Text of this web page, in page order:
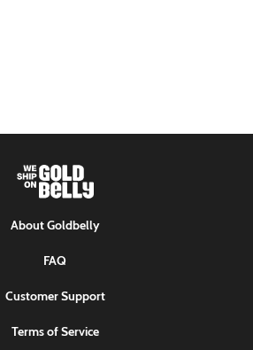
About Goldbelly
FAQ
Customer Support
Terms of Service